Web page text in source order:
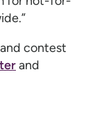
contest
and